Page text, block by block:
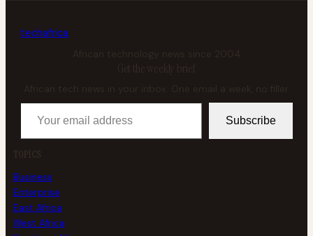
techafrica
African technology news since 2004
Get the weekly brief
African tech news in your inbox. One email a week, no filler.
Your email address
Subscribe
TOPICS
Business
Enterprise
East Africa
West Africa